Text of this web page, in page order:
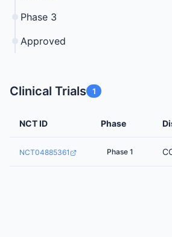
Phase 3
Approved
Clinical Trials 1
NCT ID Phase
NCT04885361 Phase 1